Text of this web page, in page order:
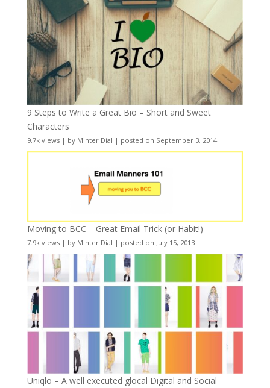
9 Steps to Write a Great Bio – Short and Sweet
Characters
9.7k views| by Minter Dial | posted on September 3, 2014
Moving to BCC – Great Email Trick (or Habit!)
7.9k views| by Minter Dial | posted on July 15, 2013
Uniqlo – A well executed glocal Digital and Social